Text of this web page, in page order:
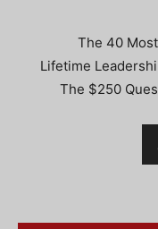
The 40
Lifetime
The $250